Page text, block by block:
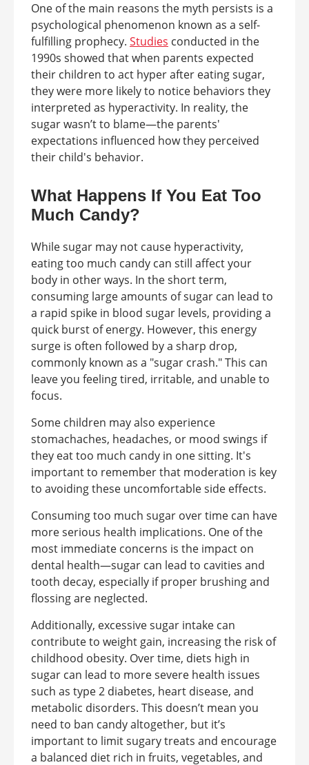
One of the main reasons the myth persists is a
psychological phenomenon known as a self-
fulfilling prophecy. Studies conducted in the
1990s showed that when parents expected
their children to act hyper after eating sugar,
they were more likely to notice behaviors they
interpreted as hyperactivity. In reality, the
sugar wasn’t to blame—the parents'
expectations influenced how they perceived
their child's behavior.
What Happens If You Eat Too
Much Candy?
While sugar may not cause hyperactivity,
eating too much candy can still affect your
body in other ways. In the short term,
consuming large amounts of sugar can lead to
a rapid spike in blood sugar levels, providing a
quick burst of energy. However, this energy
surge is often followed by a sharp drop,
commonly known as a "sugar crash." This can
leave you feeling tired, irritable, and unable to
focus.
Some children may also experience
stomachaches, headaches, or mood swings if
they eat too much candy in one sitting. It's
important to remember that moderation is key
to avoiding these uncomfortable side effects.
Consuming too much sugar over time can have
more serious health implications. One of the
most immediate concerns is the impact on
dental health—sugar can lead to cavities and
tooth decay, especially if proper brushing and
flossing are neglected.
Additionally, excessive sugar intake can
contribute to weight gain, increasing the risk of
childhood obesity. Over time, diets high in
sugar can lead to more severe health issues
such as type 2 diabetes, heart disease, and
metabolic disorders. This doesn’t mean you
need to ban candy altogether, but it’s
important to limit sugary treats and encourage
a balanced diet rich in fruits, vegetables, and